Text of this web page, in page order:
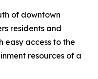
of downtown
residents and
easy access to the
resources of a